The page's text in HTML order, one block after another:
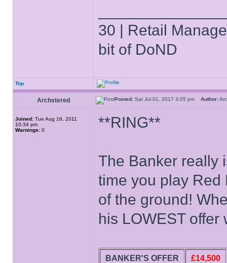
30 | Retail
bit of DoND
Top
Archstered Posted: Sat Jul 01, 2017 3:05 pm Author:
Joined: Tue Aug 16, 2011
10:34 pm
Warnings: 0 **RING**
The Banker really
time you play Red
of the ground!
his LOWEST offer
BANKER'S OFFER £14,500